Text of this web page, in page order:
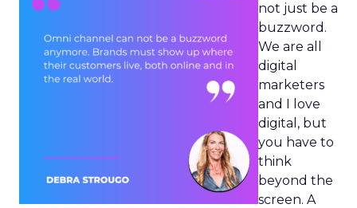
not just be a
buzzword.
We are all
digital
marketers
and I love
digital, but
you have to
think
beyond the
screen. A